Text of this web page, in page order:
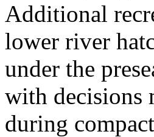
Additional
lower river
under the
with decisions
during